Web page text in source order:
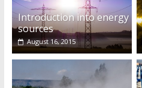
Introduction into energy
sources
August 16, 2015